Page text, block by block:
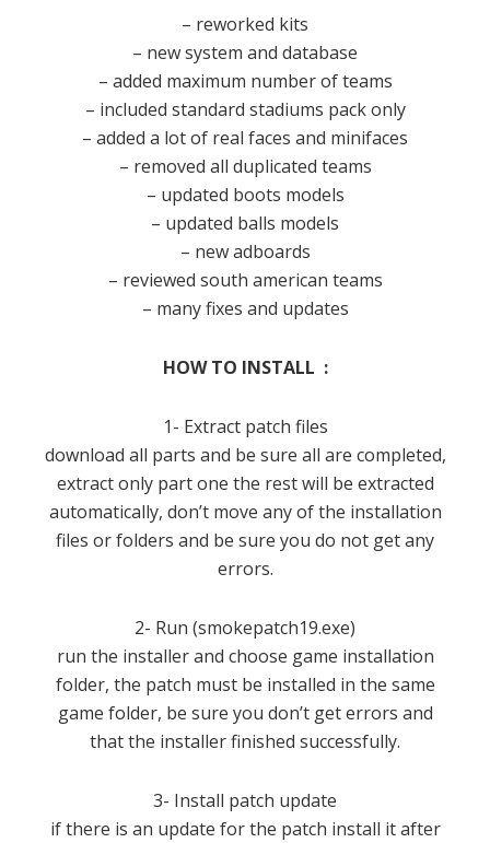
– reworked kits
– new system and database
– added maximum number of teams
– included standard stadiums pack only
– added a lot of real faces and minifaces
– removed all duplicated teams
– updated boots models
– updated balls models
– new adboards
– reviewed south american teams
– many fixes and updates
HOW TO INSTALL :
1- Extract patch files
download all parts and be sure all are completed,
extract only part one the rest will be extracted
automatically, don’t move any of the installation
files or folders and be sure you do not get any
errors.
2- Run (smokepatch19.exe)
run the installer and choose game installation
folder, the patch must be installed in the same
game folder, be sure you don’t get errors and
that the installer finished successfully.
3- Install patch update
if there is an update for the patch install it after